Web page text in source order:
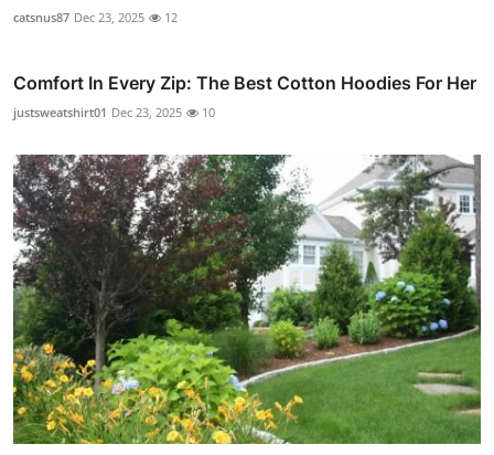
catsnus87 Dec 23, 2025 12
Comfort In Every Zip: The Best Cotton Hoodies For Her
justsweatshirt01 Dec 23, 2025 10